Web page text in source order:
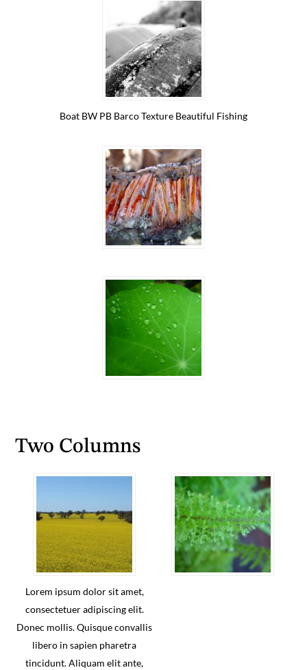
Boat BW PB Barco Texture Beautiful Fishing
Two Columns
Lorem ipsum dolor sit amet,
consectetuer adipiscing elit.
Donec mollis. Quisque convallis
libero in sapien pharetra
tincidunt. Aliquam elit ante,